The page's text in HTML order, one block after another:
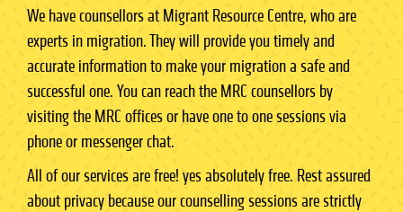
We have counsellors at Migrant Resource Centre, who are
experts in migration. They will provide you timely and
accurate information to make your migration a safe and
successful one. You can reach the MRC counsellors by
visiting the MRC offices or have one to one sessions via
phone or messenger chat.
All of our services are free! yes absolutely free. Rest assured
about privacy because our counselling sessions are strictly